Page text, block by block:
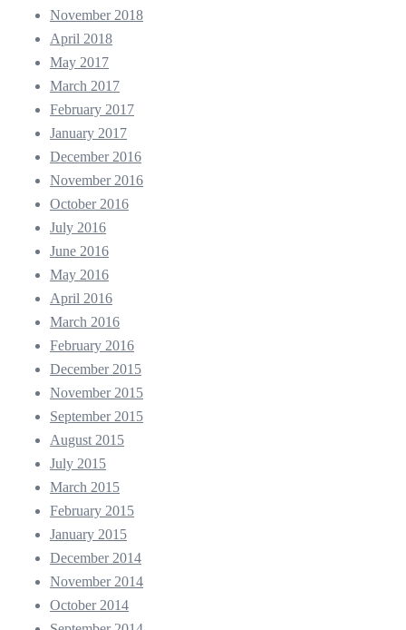
November 2018
April 2018
May 2017
March 2017
February 2017
January 2017
December 2016
November 2016
October 2016
July 2016
June 2016
May 2016
April 2016
March 2016
February 2016
December 2015
November 2015
September 2015
August 2015
July 2015
March 2015
February 2015
January 2015
December 2014
November 2014
October 2014